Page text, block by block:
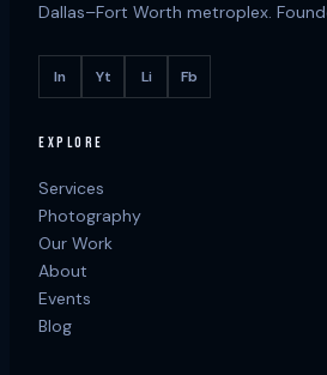
Dallas–Fort Worth metroplex.
In Yt Li Fb
EXPLORE
Services
Photography
Our Work
About
Events
Blog